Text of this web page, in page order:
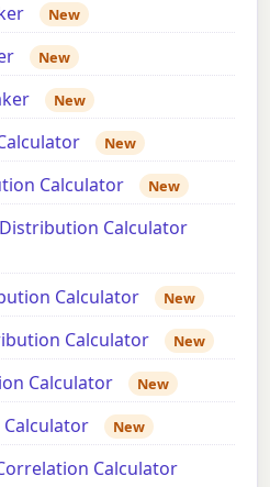
New
New
New
New
Calculator New
Calculator
Calculator New
Calculator New
Calculator New
New
Calculator